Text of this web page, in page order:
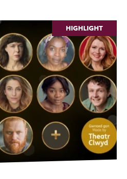
HIGHLIGHT